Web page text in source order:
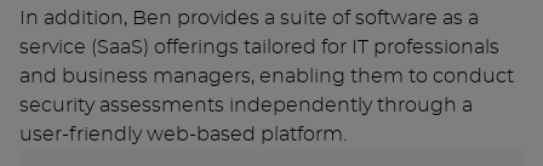
In addition, Ben provides a suite of software as a
service (SaaS) offerings tailored for IT professionals
and business managers, enabling them to conduct
security assessments independently through a
user-friendly web-based platform.